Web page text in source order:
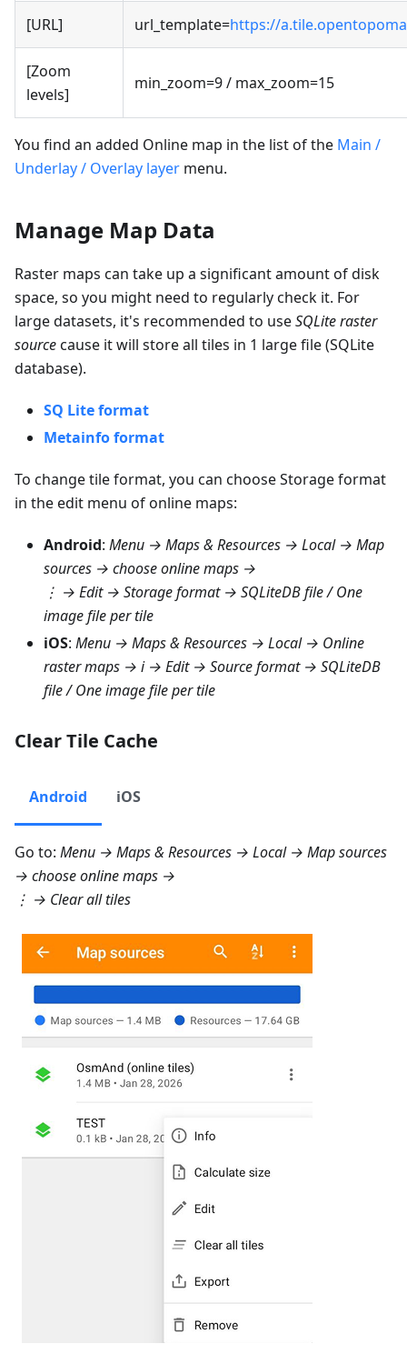
[URL] url_template=https://
[Zoom
levels]
min_zoom=9 / max_zoom=15
You find an added Online map in the list of the Main /
Underlay / Overlay layer menu.
Manage Map Data
Raster maps can take up a significant amount of disk
space, so you might need to regularly check it. For
large datasets, it's recommended to useSQLite raster
sourcecause it will store all tiles in 1 large file (SQLite
database).
SQ Lite format
Metainfo format
To change tile format, you can chooseStorage format
in the edit menu of online maps:
Android: Menu → Maps & Resources → Local → Map
sources → choose online maps →
⋮ → Edit → Storage format → SQLiteDB file/One
image file per tile
iOS: Menu → Maps & Resources → Local → Online
raster maps → i → Edit → Source format → SQLiteDB
file/One image file per tile
Clear Tile Cache
Android iOS
Go to: Menu → Maps & Resources → Local → Map sources
→ choose online maps →
⋮ → Clear all tiles